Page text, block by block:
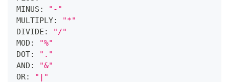
MINUS:
"-"
MULTIPLY:
"*"
DIVIDE:
"/"
MOD:
"%"
DOT:
"."
AND:
"&"
OR:
"|"